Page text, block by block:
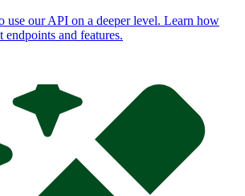
use our API on a deeper level. Learn how
endpoints and features.